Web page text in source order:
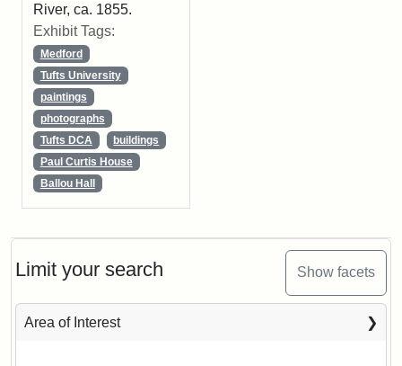
Limit your search Show facets
Area of Interest
River, ca. 1855.
Exhibit Tags:
Medford
Tufts University
paintings
photographs
Tufts DCA
buildings
Paul Curtis House
Ballou Hall